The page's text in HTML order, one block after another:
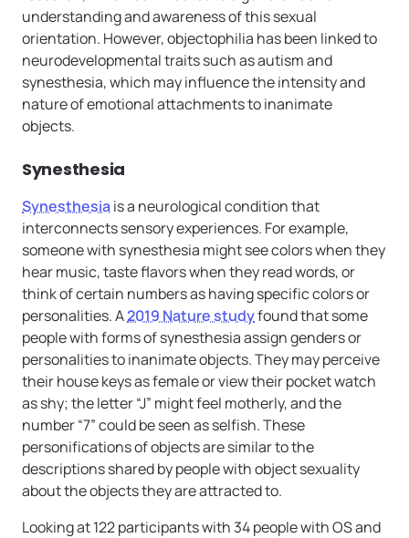
understanding and awareness of this sexual
orientation. However, objectophilia has been linked to
neurodevelopmental traits such as autism and
synesthesia, which may influence the intensity and
nature of emotional attachments to inanimate
objects.
Synesthesia
Synesthesiais a neurological condition that
interconnects sensory experiences. For example,
someone with synesthesia might see colors when they
hear music, taste flavors when they read words, or
think of certain numbers as having specific colors or
personalities. A2019 Nature studyfound that some
people with forms of synesthesia assign genders or
personalities to inanimate objects. They may perceive
their house keys as female or view their pocket watch
as shy; the letter “J” might feel motherly, and the
number “7” could be seen as selfish. These
personifications of objects are similar to the
descriptions shared by people with object sexuality
about the objects they are attracted to.
Looking at 122 participants with 34 people with OS and